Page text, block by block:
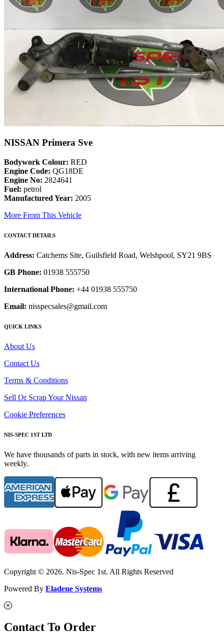
NISSAN Primera Sve
Bodywork Colour: RED
Engine Code: QG18DE
Engine No: 2824641
Fuel: petrol
Manufactured Year: 2005
More From This Vehicle
CONTACT DETAILS
Address: Catchems Site, Guilsfield Road, Welshpool, SY21 9BS
GB Phone: 01938 555750
International Phone: +44 01938 555750
Email: nisspecsales@gmail.com
QUICK LINKS
About Us
Contact Us
Terms & Conditions
Sell Or Scrap Your Nissan
Cookie Preferences
NIS-SPEC 1ST LTD
We have thousands of parts in stock, with new items arriving
weekly.
Copyright © 2026. Nis-Spec 1st. All Rights Reserved
Powered By Eladene Systems
Contact To Order